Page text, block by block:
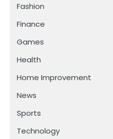
Fashion
Finance
Games
Health
Home Improvement
News
Sports
Technology